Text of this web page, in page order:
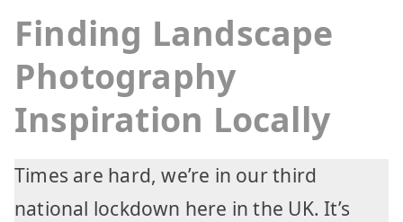
Finding Landscape
Photography
Inspiration Locally
Times are hard, we’re in our third
national lockdown here in the UK. It’s